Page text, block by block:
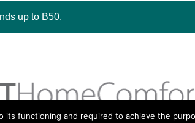
up to B50.
its functioning and required to achieve the